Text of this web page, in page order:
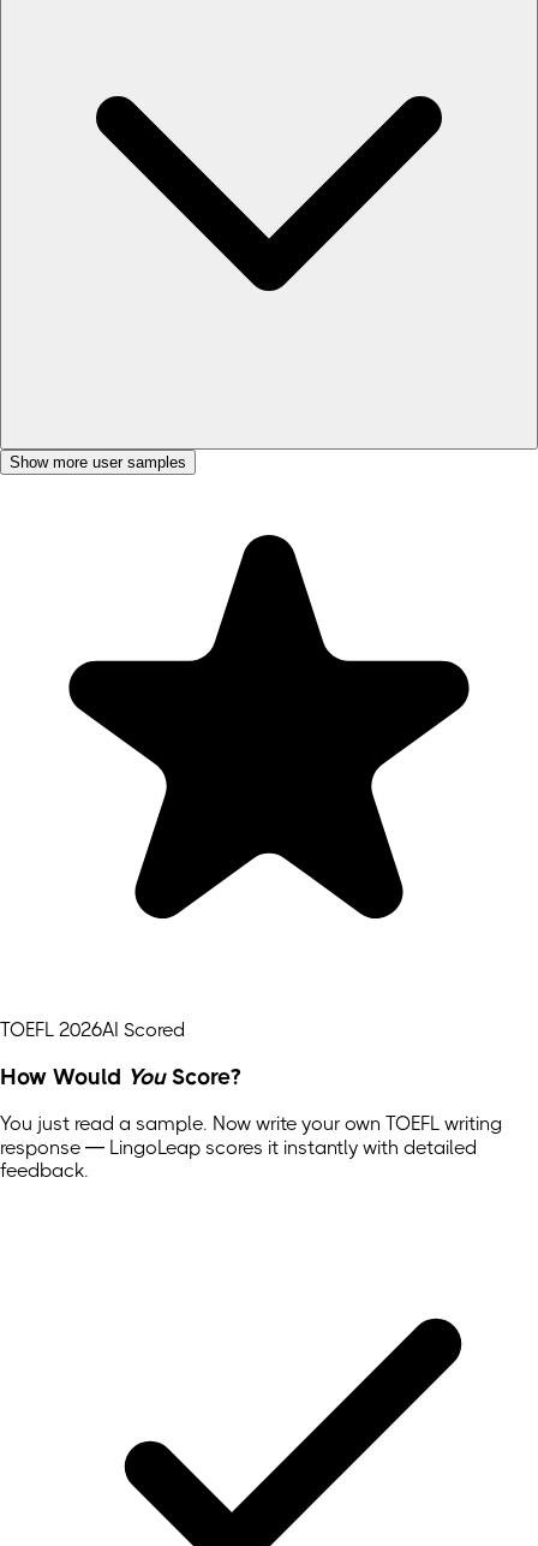
Show more user samples
TOEFL 2026AI Scored
How Would YouScore?
You just read a sample. Now write your own TOEFL writing
response — LingoLeap scores it instantly with detailed
feedback.